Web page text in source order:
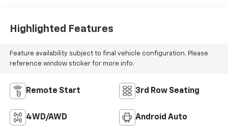
Highlighted Features
Feature availability subject to final vehicle configuration. Please
reference window sticker for more info.
Remote Start 3rd Row Seating
4WD/AWD Android Auto